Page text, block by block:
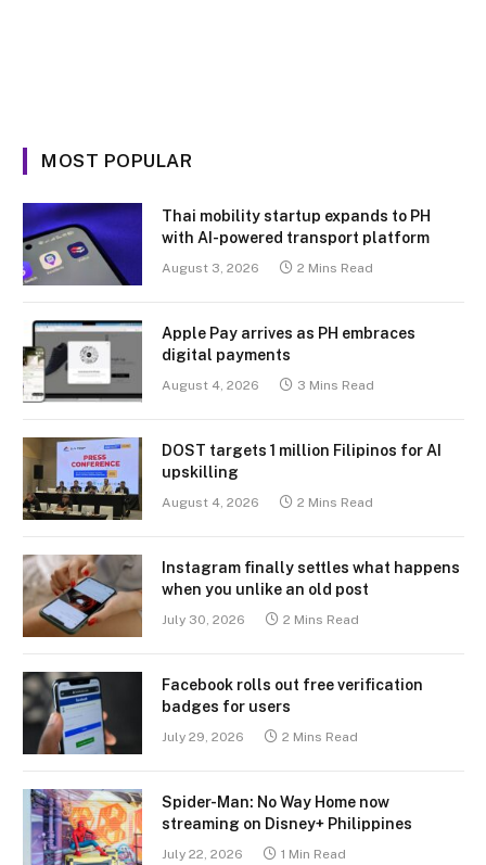
MOST POPULAR
Thai mobility startup expands to PH
with AI-powered transport platform
August 3, 2026 2 Mins Read
Apple Pay arrives as PH embraces
digital payments
August 4, 2026 3 Mins Read
DOST targets 1 million Filipinos for AI
upskilling
August 4, 2026 2 Mins Read
Instagram finally settles what happens
when you unlike an old post
July 30, 2026 2 Mins Read
Facebook rolls out free verification
badges for users
July 29, 2026 2 Mins Read
Spider-Man: No Way Home now
streaming on Disney+ Philippines
July 22, 2026 1 Min Read